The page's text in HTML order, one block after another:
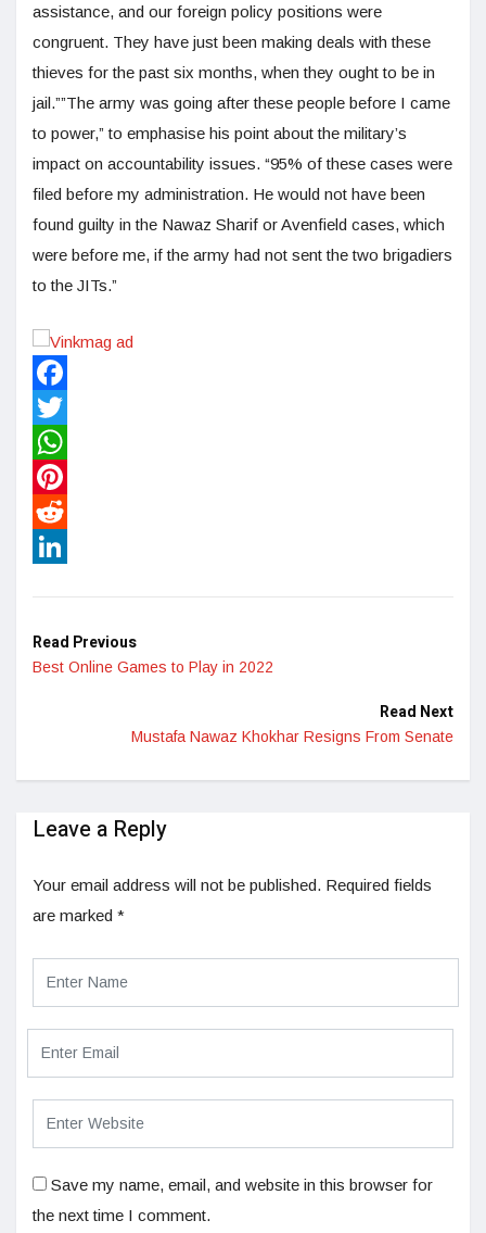
assistance, and our foreign policy positions were
congruent. They have just been making deals with these
thieves for the past six months, when they ought to be in
jail.””The army was going after these people before I came
to power,” to emphasise his point about the military’s
impact on accountability issues. “95% of these cases were
filed before my administration. He would not have been
found guilty in the Nawaz Sharif or Avenfield cases, which
were before me, if the army had not sent the two brigadiers
to the JITs.”
Facebook
Twitter
WhatsApp
Pinterest
Reddit
Read Previous
Best Online Games to Play in 2022
Read Next
Mustafa Nawaz Khokhar Resigns From Senate
Leave a Reply
Your email address will not be published. Required fields
are marked *
Save my name, email, and website in this browser for
the next time I comment.